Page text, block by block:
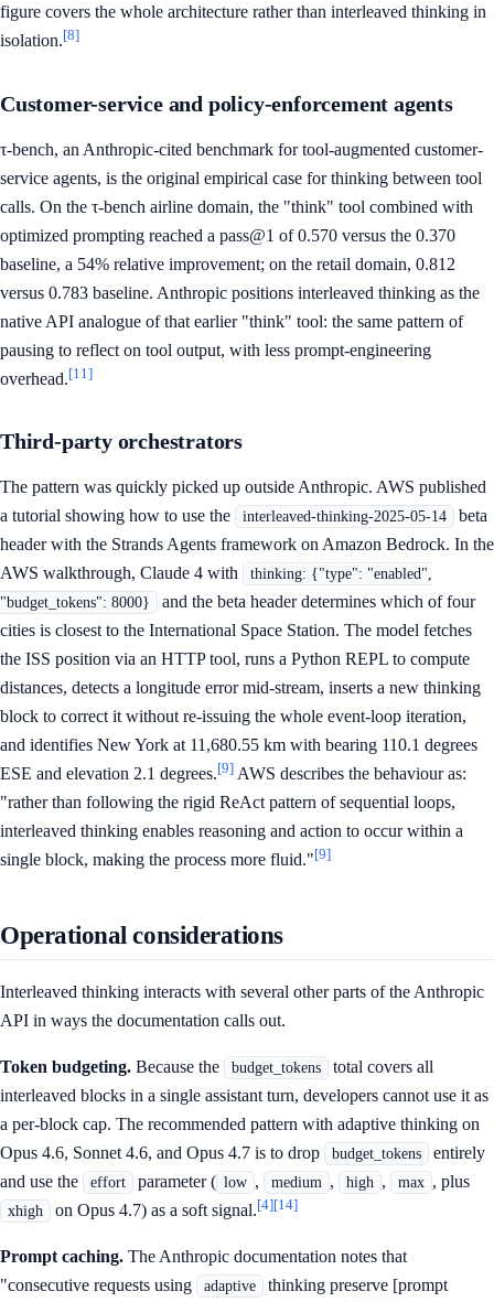
figure covers the whole architecture rather than interleaved thinking in
isolation.[8]
Customer-service and policy-enforcement agents
τ-bench, an Anthropic-cited benchmark for tool-augmented customer-
service agents, is the original empirical case for thinking between tool
calls. On the τ-bench airline domain, the "think" tool combined with
optimized prompting reached a pass@1 of 0.570 versus the 0.370
baseline, a 54% relative improvement; on the retail domain, 0.812
versus 0.783 baseline. Anthropic positions interleaved thinking as the
native API analogue of that earlier "think" tool: the same pattern of
pausing to reflect on tool output, with less prompt-engineering
overhead.[11]
Third-party orchestrators
The pattern was quickly picked up outside Anthropic. AWS published
a tutorial showing how to use the
interleaved-thinking-2025-05-14
beta
header with the Strands Agents framework on Amazon Bedrock. In the
AWS walkthrough, Claude 4 with
thinking: {"type": "enabled",
"budget_tokens": 8000}
and the beta header determines which of four
cities is closest to the International Space Station. The model fetches
the ISS position via an HTTP tool, runs a Python REPL to compute
distances, detects a longitude error mid-stream, inserts a new thinking
block to correct it without re-issuing the whole event-loop iteration,
and identifies New York at 11,680.55 km with bearing 110.1 degrees
ESE and elevation 2.1 degrees.[9] AWS describes the behaviour as:
"rather than following the rigid ReAct pattern of sequential loops,
interleaved thinking enables reasoning and action to occur within a
single block, making the process more fluid."[9]
Operational considerations
Interleaved thinking interacts with several other parts of the Anthropic
API in ways the documentation calls out.
Token budgeting. Because the budget_tokens
total covers all
interleaved blocks in a single assistant turn, developers cannot use it as
a per-block cap. The recommended pattern with adaptive thinking on
Opus 4.6, Sonnet 4.6, and Opus 4.7 is to drop
budget_tokens
entirely
and use the
effort parameter ( low , medium , high , max , plus
xhigh on Opus 4.7) as a soft signal.[4][14]
Prompt caching. The Anthropic documentation notes that
"consecutive requests using
adaptive
thinking preserve [prompt